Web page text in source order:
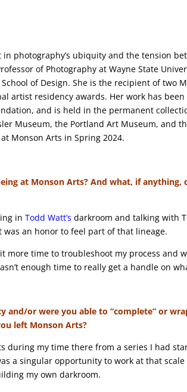
photography’s ubiquity and the tension
of Photography at Wayne State
of Design. She is the recipient of two
artist residency awards. Her work has
and is held in the permanent
Museum, the Portland Art Museum, and
Monson Arts in Spring 2024.
at Monson Arts? And what, if
in Todd Watt’s darkroom and talking with
an honor to feel part of that lineage.
more time to troubleshoot my process and
enough time to really get a handle on
and/or were you able to “complete” or
left Monson Arts?
during my time there from a series I had
a singular opportunity to work at that
my own darkroom.